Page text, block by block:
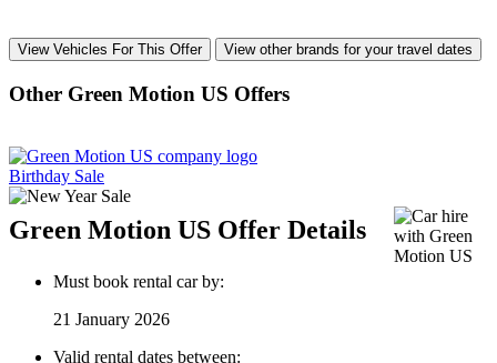
View Vehicles For This Offer View other brands for your travel dates
Other Green Motion US Offers
Birthday Sale
Green Motion US Offer Details
Must book rental car by:
21 January 2026
Valid rental dates between: